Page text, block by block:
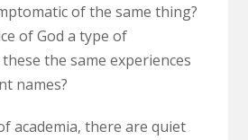
of the same thing?
of God a type of
the same experiences
names?
academia, there are quiet